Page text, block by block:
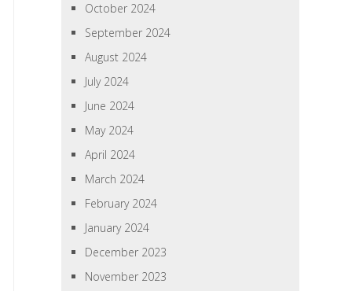
October 2024
September 2024
August 2024
July 2024
June 2024
May 2024
April 2024
March 2024
February 2024
January 2024
December 2023
November 2023